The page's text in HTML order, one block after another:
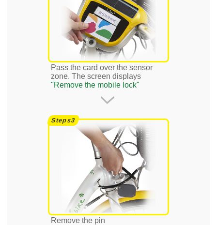
Pass the card over the sensor
zone. The screen displays
"Remove the mobile lock"
Remove the pin